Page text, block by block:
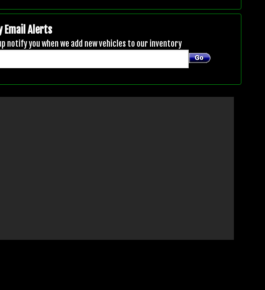
Email Alerts
notify you when we add new vehicles to our inventory